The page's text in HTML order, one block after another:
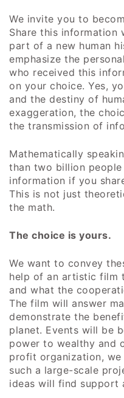
We invite you to
Share this information
part of a new human
emphasize the
who received this
on your choice. Yes,
and the destiny of
exaggeration, the
the transmission of
Mathematically
than two billion
information if you
This is not just
the math.
The choice is yours.
We want to convey
help of an artistic film
and what the
The film will answer
demonstrate the
planet. Events will be
power to wealthy and
profit organization,
such a large-scale
ideas will find support